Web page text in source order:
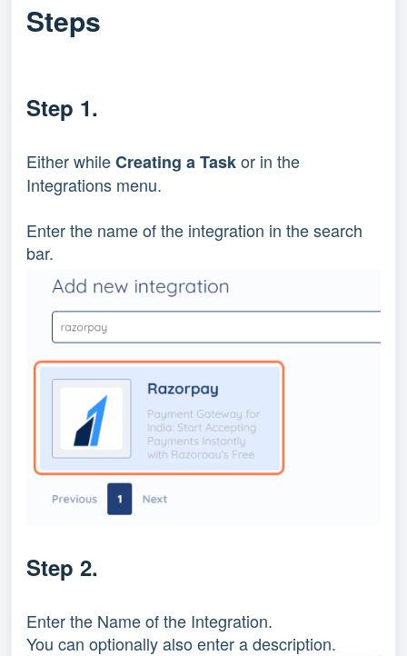
Steps
Step 1.
Either while Creating a Task or in the
Integrations menu.
Enter the name of the integration in the search
bar.
Step 2.
Enter the Name of the Integration.
You can optionally also enter a description.